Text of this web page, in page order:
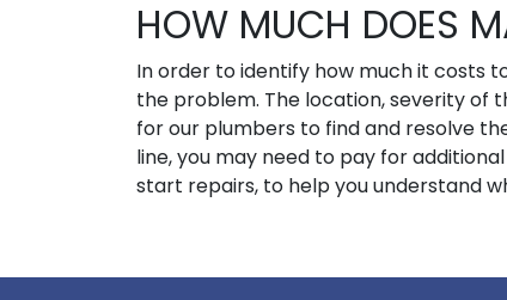
HOW MUCH DOES
In order to identify how much it costs
the problem. The location, severity of
for our plumbers to find and resolve
line, you may need to pay for
start repairs, to help you understand